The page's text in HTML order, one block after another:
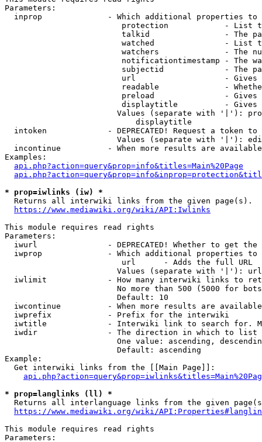
Parameters:
inprop              - Which additional properties to
protection            - List
talkid                - The
watched               - List
watchers              - The
notificationtimestamp - The
subjectid             - The
url                   -
readable              -
preload               -
displaytitle          -
Values (separate with '|'):
                            displaytitle
intoken             - DEPRECATED! Request a token
Values (separate with '|'):
incontinue          - When more results are
Examples:
api.php?action=query&prop=info&titles=Main%20Page
* prop=iwlinks (iw) *
  Returns all interwiki links from the given page(s).
https://www.mediawiki.org/wiki/API:Iwlinks
This module requires read rights
Parameters:
iwurl               - DEPRECATED! Whether to get
iwprop              - Which additional properties
                         url      - Adds the full URL
                        Values (separate with '|'): url
iwlimit             - How many interwiki links to
No more than 500 (5000 for
                        Default: 10
iwcontinue          - When more results are
  iwprefix            - Prefix for the interwiki
iwtitle             - Interwiki link to search for.
  iwdir               - The direction in which to list
One value: ascending,
                        Default: ascending
Example:
  Get interwiki links from the [[Main Page]]:
* prop=langlinks (ll) *
Returns all interlanguage links from the given
https://www.mediawiki.org/wiki/
This module requires read rights
Parameters: